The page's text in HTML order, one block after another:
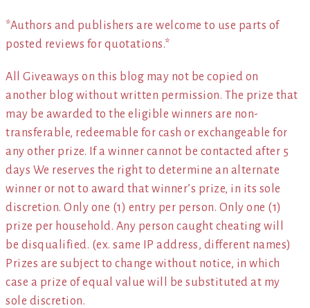
*Authors and publishers are welcome to use parts of
posted reviews for quotations.*
All Giveaways on this blog may not be copied on
another blog without written permission. The prize that
may be awarded to the eligible winners are non-
transferable, redeemable for cash or exchangeable for
any other prize. If a winner cannot be contacted after 5
days We reserves the right to determine an alternate
winner or not to award that winner’s prize, in its sole
discretion. Only one (1) entry per person. Only one (1)
prize per household. Any person caught cheating will
be disqualified. (ex. same IP address, different names)
Prizes are subject to change without notice, in which
case a prize of equal value will be substituted at my
sole discretion.